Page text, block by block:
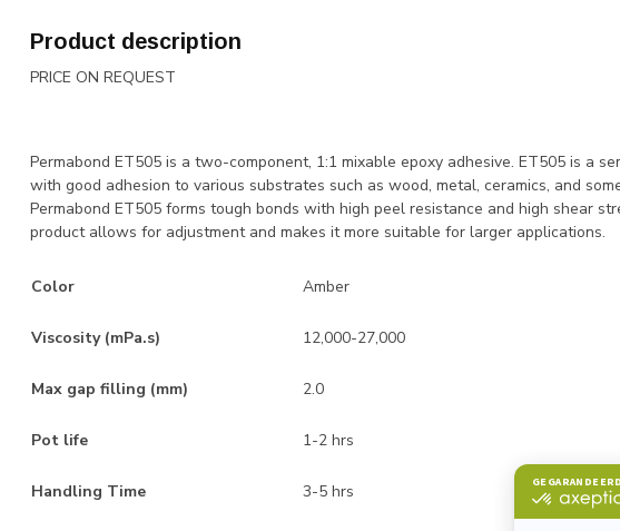
Product description
PRICE ON REQUEST
Permabond ET505 is a two-component, 1:1 mixable epoxy adhesive. ET505 is a
with good adhesion to various substrates such as wood, metal, ceramics, and
Permabond ET505 forms tough bonds with high peel resistance and high shear
product allows for adjustment and makes it more suitable for larger applications.
Color Amber
Viscosity (mPa.s) 12,000-27,000
Max gap filling (mm) 2.0
Pot life 1-2 hrs
Handling Time 3-5 hrs